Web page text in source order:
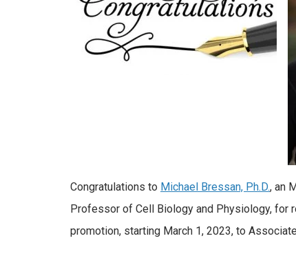
Congratulations to Michael Bressan, Ph.D., an
Professor of Cell Biology and Physiology, for
promotion, starting March 1, 2023, to